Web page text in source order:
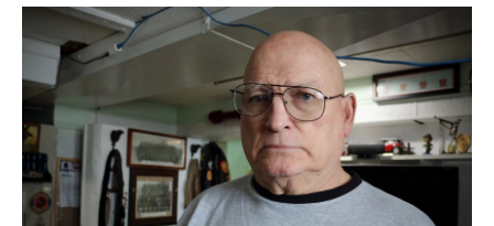
k
n